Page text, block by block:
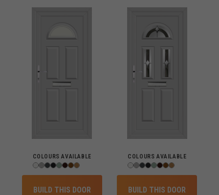
COLOURS AVAILABLE
BUILD THIS DOOR
COLOURS AVAILABLE
BUILD THIS DOOR